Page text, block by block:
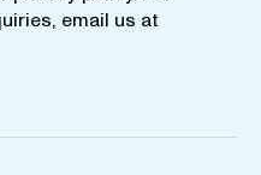
email us at